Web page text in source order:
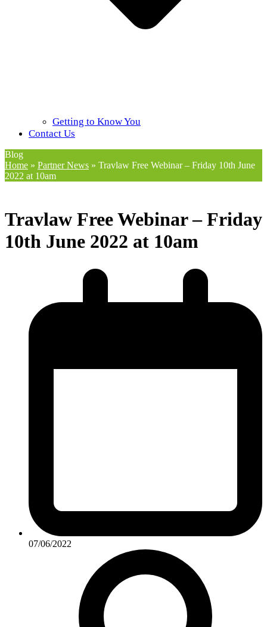
Getting to Know You
Contact Us
Blog
Home » Partner News » Travlaw Free Webinar – Friday 10th June
2022 at 10am
Travlaw Free Webinar – Friday
10th June 2022 at 10am
07/06/2022